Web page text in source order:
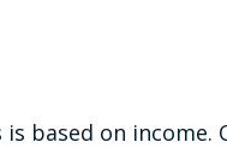
on income.